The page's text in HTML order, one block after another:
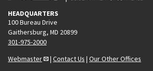
HEADQUARTERS
100 Bureau Drive
Gaithersburg, MD 20899
301-975-2000
Webmaster
| Contact Us | Our Other Offices